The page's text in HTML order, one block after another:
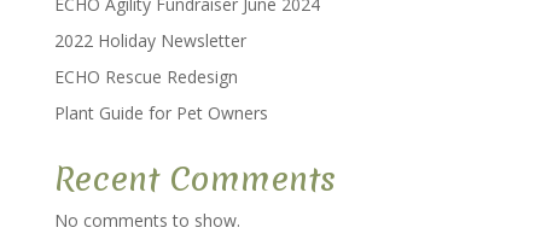
2022 Holiday Newsletter
ECHO Rescue Redesign
Plant Guide for Pet Owners
Recent Comments
No comments to show.